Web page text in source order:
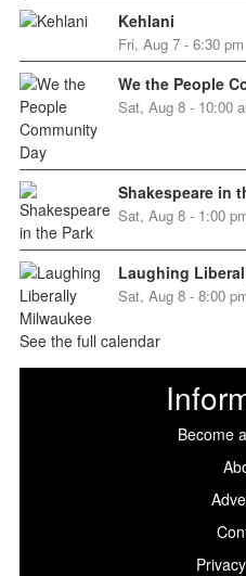
Kehlani
Fri, Aug 7 - 6:30 pm
We the People
Sat, Aug 8 - 10:00
Shakespeare in
Sat, Aug 8 - 1:00
Laughing
Sat, Aug 8 - 8:00
See the full calendar
Become